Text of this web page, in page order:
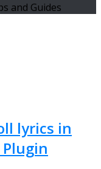
and Guides
lyrics in